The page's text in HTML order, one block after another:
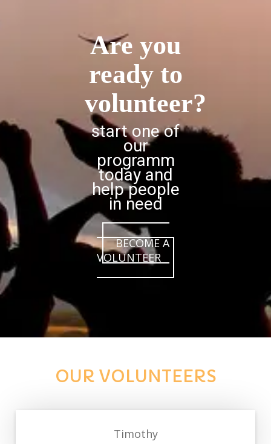
Are you
ready to
volunteer?
start one of
our
programm
today and
help people
in need
BECOME A
VOLUNTEER
OUR VOLUNTEERS
Timothy